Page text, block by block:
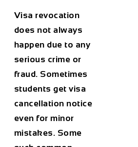
Visa revocation
does not always
happen due to any
serious crime or
fraud. Sometimes
students get visa
cancellation notice
even for minor
mistakes. Some